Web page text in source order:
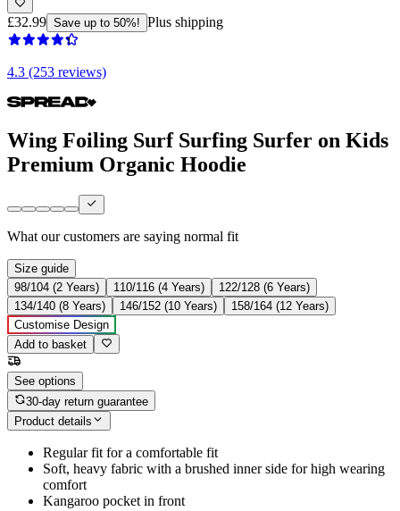
£32.99 Save up to 50%! Plus shipping
4.3 (253 reviews)
Wing Foiling Surf Surfing Surfer on Kids
Premium Organic Hoodie
What our customers are saying normal fit
Size guide
98/104 (2 Years)
110/116 (4 Years)
122/128 (6 Years)
134/140 (8 Years)
146/152 (10 Years)
158/164 (12 Years)
Customise Design
Add to basket
See options
30-day return guarantee
Product details
Regular fit for a comfortable fit
Soft, heavy fabric with a brushed inner side for high wearing
comfort
Kangaroo pocket in front